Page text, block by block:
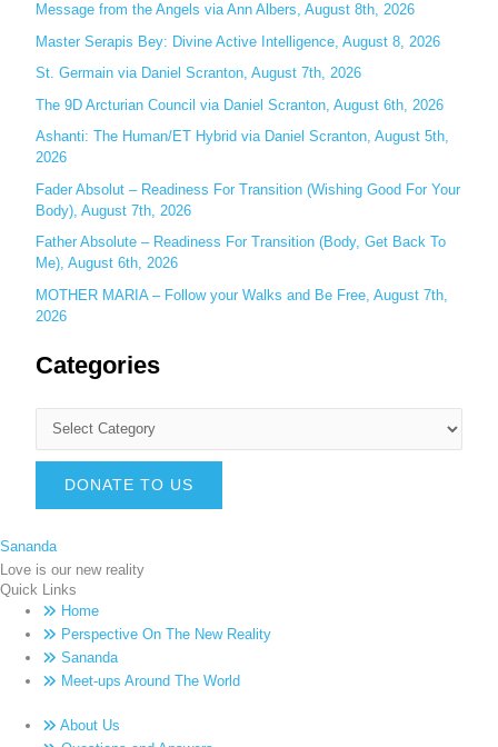
o
r
Message from the Angels via Ann Albers, August 8th, 2026
Master Serapis Bey: Divine Active Intelligence, August 8, 2026
St. Germain via Daniel Scranton, August 7th, 2026
The 9D Arcturian Council via Daniel Scranton, August 6th, 2026
Ashanti: The Human/ET Hybrid via Daniel Scranton, August 5th,
2026
Fader Absolut – Readiness For Transition (Wishing Good For Your
Body), August 7th, 2026
Father Absolute – Readiness For Transition (Body, Get Back To
Me), August 6th, 2026
MOTHER MARIA – Follow your Walks and Be Free, August 7th,
2026
Categories
DONATE TO US
Sananda
Love is our new reality
Quick Links
Home
Perspective On The New Reality
Sananda
Meet-ups Around The World
About Us